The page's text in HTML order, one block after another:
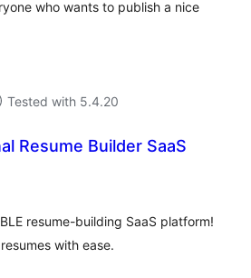
who wants to publish a nice
Tested with 5.4.20
Resume Builder SaaS
resume-building SaaS platform!
with ease.